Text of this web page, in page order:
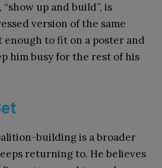
up and build”, is
version of the same
enough to fit on a poster and
him busy for the rest of his
building is a broader
returning to. He believes